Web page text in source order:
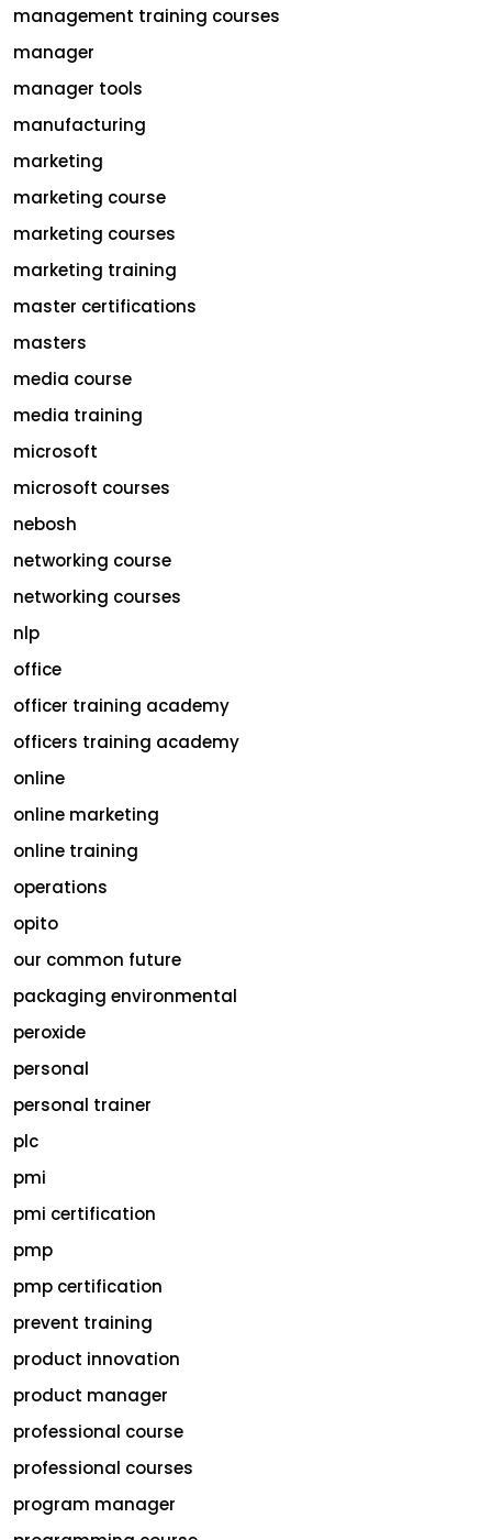
management training courses
manager
manager tools
manufacturing
marketing
marketing course
marketing courses
marketing training
master certifications
masters
media course
media training
microsoft
microsoft courses
nebosh
networking course
networking courses
nlp
office
officer training academy
officers training academy
online
online marketing
online training
operations
opito
our common future
packaging environmental
peroxide
personal
personal trainer
plc
pmi
pmi certification
pmp
pmp certification
prevent training
product innovation
product manager
professional course
professional courses
program manager